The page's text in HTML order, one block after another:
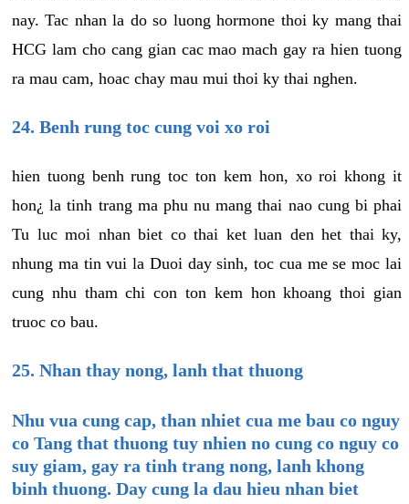
nay. Tac nhan la do so luong hormone thoi ky mang thai
HCG lam cho cang gian cac mao mach gay ra hien tuong
ra mau cam, hoac chay mau mui thoi ky thai nghen.
24. Benh rung toc cung voi xo roi
hien tuong benh rung toc ton kem hon, xo roi khong it
hon¿ la tinh trang ma phu nu mang thai nao cung bi phai
Tu luc moi nhan biet co thai ket luan den het thai ky,
nhung ma tin vui la Duoi day sinh, toc cua me se moc lai
cung nhu tham chi con ton kem hon khoang thoi gian
truoc co bau.
25. Nhan thay nong, lanh that thuong
Nhu vua cung cap, than nhiet cua me bau co nguy
co Tang that thuong tuy nhien no cung co nguy co
suy giam, gay ra tinh trang nong, lanh khong
binh thuong. Day cung la dau hieu nhan biet